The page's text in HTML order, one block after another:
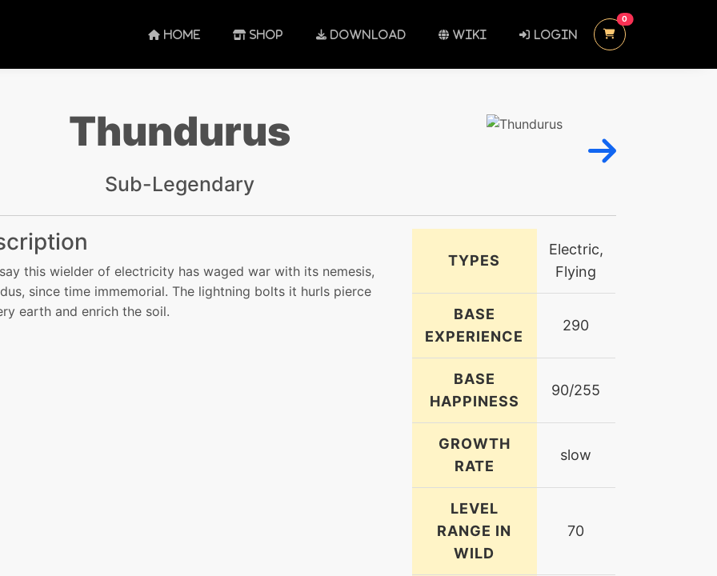
HOME SHOP DOWNLOAD WIKI LOGIN
0 UNREAD MESSAGES
Thundurus
Sub-Legendary
this wielder of electricity has waged war with its nemesis,
since time immemorial. The lightning bolts it hurls pierce
earth and enrich the soil.
TYPES
Electric,
Flying
BASE
EXPERIENCE
290
BASE
HAPPINESS
90/255
GROWTH
RATE
slow
LEVEL
RANGE IN
WILD
70